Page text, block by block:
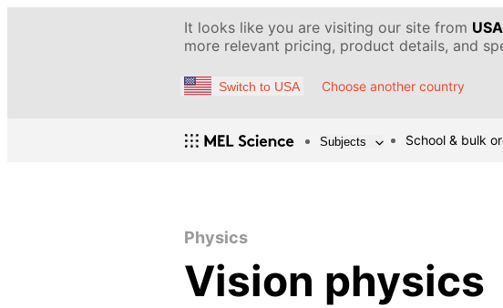
It looks like you are visiting our site from USA
more relevant pricing, product details, and
Switch to USA Choose another country
Subjects School & bulk
Physics
Vision physics